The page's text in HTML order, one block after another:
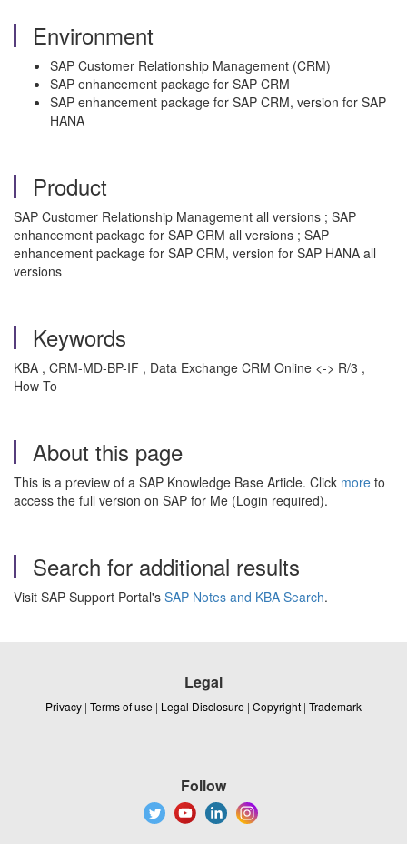
Environment
SAP Customer Relationship Management (CRM)
SAP enhancement package for SAP CRM
SAP enhancement package for SAP CRM, version for SAP
HANA
Product
SAP Customer Relationship Management all versions ; SAP
enhancement package for SAP CRM all versions ; SAP
enhancement package for SAP CRM, version for SAP HANA all
versions
Keywords
KBA , CRM-MD-BP-IF , Data Exchange CRM Online <-> R/3 ,
How To
About this page
This is a preview of a SAP Knowledge Base Article. Click more to
access the full version on SAP for Me (Login required).
Search for additional results
Visit SAP Support Portal's SAP Notes and KBA Search.
Legal
Privacy | Terms of use | Legal Disclosure | Copyright | Trademark
Follow